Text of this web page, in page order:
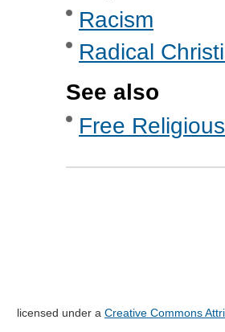
Racism
Radical
See also
Free
licensed under a Creative Commons